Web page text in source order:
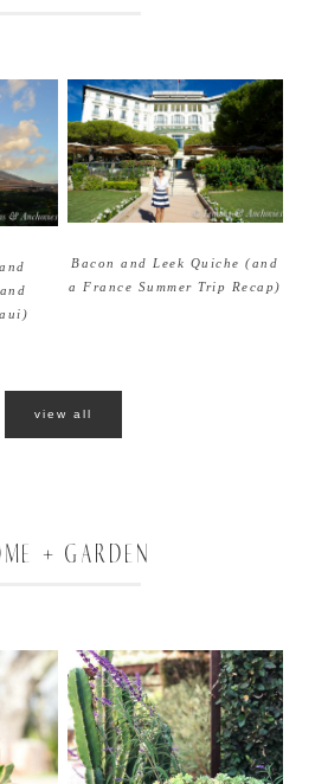
Bacon and Leek Quiche (and
a France Summer Trip Recap)
view all
+ GARDEN